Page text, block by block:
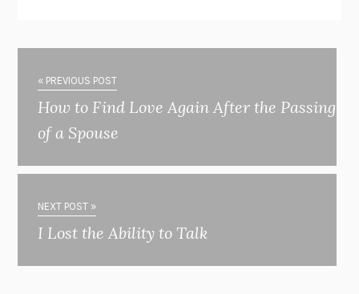
« PREVIOUS POST
How to Find Love Again After the Passing
of a Spouse
NEXT POST »
I Lost the Ability to Talk